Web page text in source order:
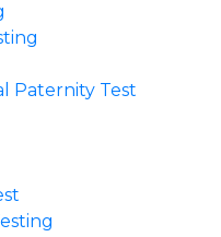
Paternity Test​